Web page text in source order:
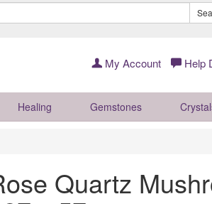
My Account Help
Healing Gemstones
Quartz